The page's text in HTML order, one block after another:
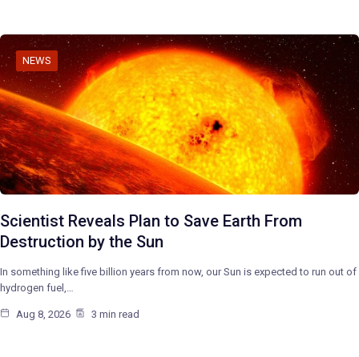
NEWS
Scientist Reveals Plan to Save Earth From
Destruction by the Sun
In something like five billion years from now, our Sun is expected to run out of
hydrogen fuel,…
Aug 8, 2026 3 min read